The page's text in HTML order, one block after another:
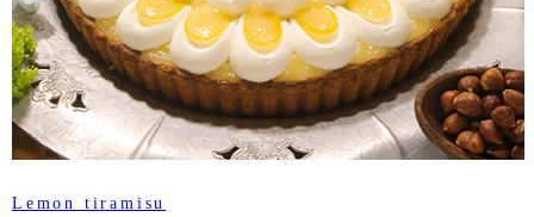
Lemon tiramisu